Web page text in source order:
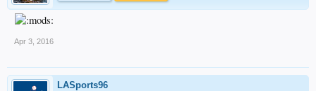
Apr 3, 2016
LASports96